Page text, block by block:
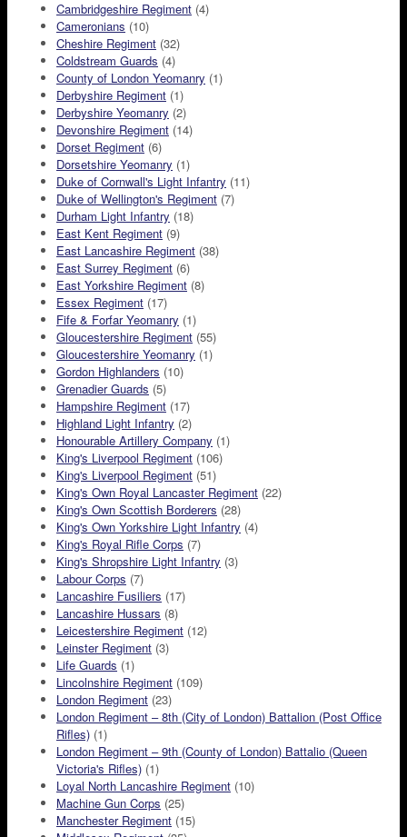
Cambridgeshire Regiment (4)
Cameronians (10)
Cheshire Regiment (32)
Coldstream Guards (4)
County of London Yeomanry (1)
Derbyshire Regiment (1)
Derbyshire Yeomanry (2)
Devonshire Regiment (14)
Dorset Regiment (6)
Dorsetshire Yeomanry (1)
Duke of Cornwall's Light Infantry (11)
Duke of Wellington's Regiment (7)
Durham Light Infantry (18)
East Kent Regiment (9)
East Lancashire Regiment (38)
East Surrey Regiment (6)
East Yorkshire Regiment (8)
Essex Regiment (17)
Fife & Forfar Yeomanry (1)
Gloucestershire Regiment (55)
Gloucestershire Yeomanry (1)
Gordon Highlanders (10)
Grenadier Guards (5)
Hampshire Regiment (17)
Highland Light Infantry (2)
Honourable Artillery Company (1)
King's Liverpool Regiment (106)
King's Liverpool Regiment (51)
King's Own Royal Lancaster Regiment (22)
King's Own Scottish Borderers (28)
King's Own Yorkshire Light Infantry (4)
King's Royal Rifle Corps (7)
King's Shropshire Light Infantry (3)
Labour Corps (7)
Lancashire Fusiliers (17)
Lancashire Hussars (8)
Leicestershire Regiment (12)
Leinster Regiment (3)
Life Guards (1)
Lincolnshire Regiment (109)
London Regiment (23)
London Regiment – 8th (City of London) Battalion (Post Office
Rifles) (1)
London Regiment – 9th (County of London) Battalio (Queen
Victoria's Rifles) (1)
Loyal North Lancashire Regiment (10)
Machine Gun Corps (25)
Manchester Regiment (15)